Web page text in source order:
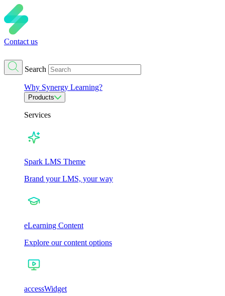
Contact us
Search
Why Synergy Learning?
Products
Services
Spark LMS Theme
Brand your LMS, your way
eLearning Content
Explore our content options
accessWidget